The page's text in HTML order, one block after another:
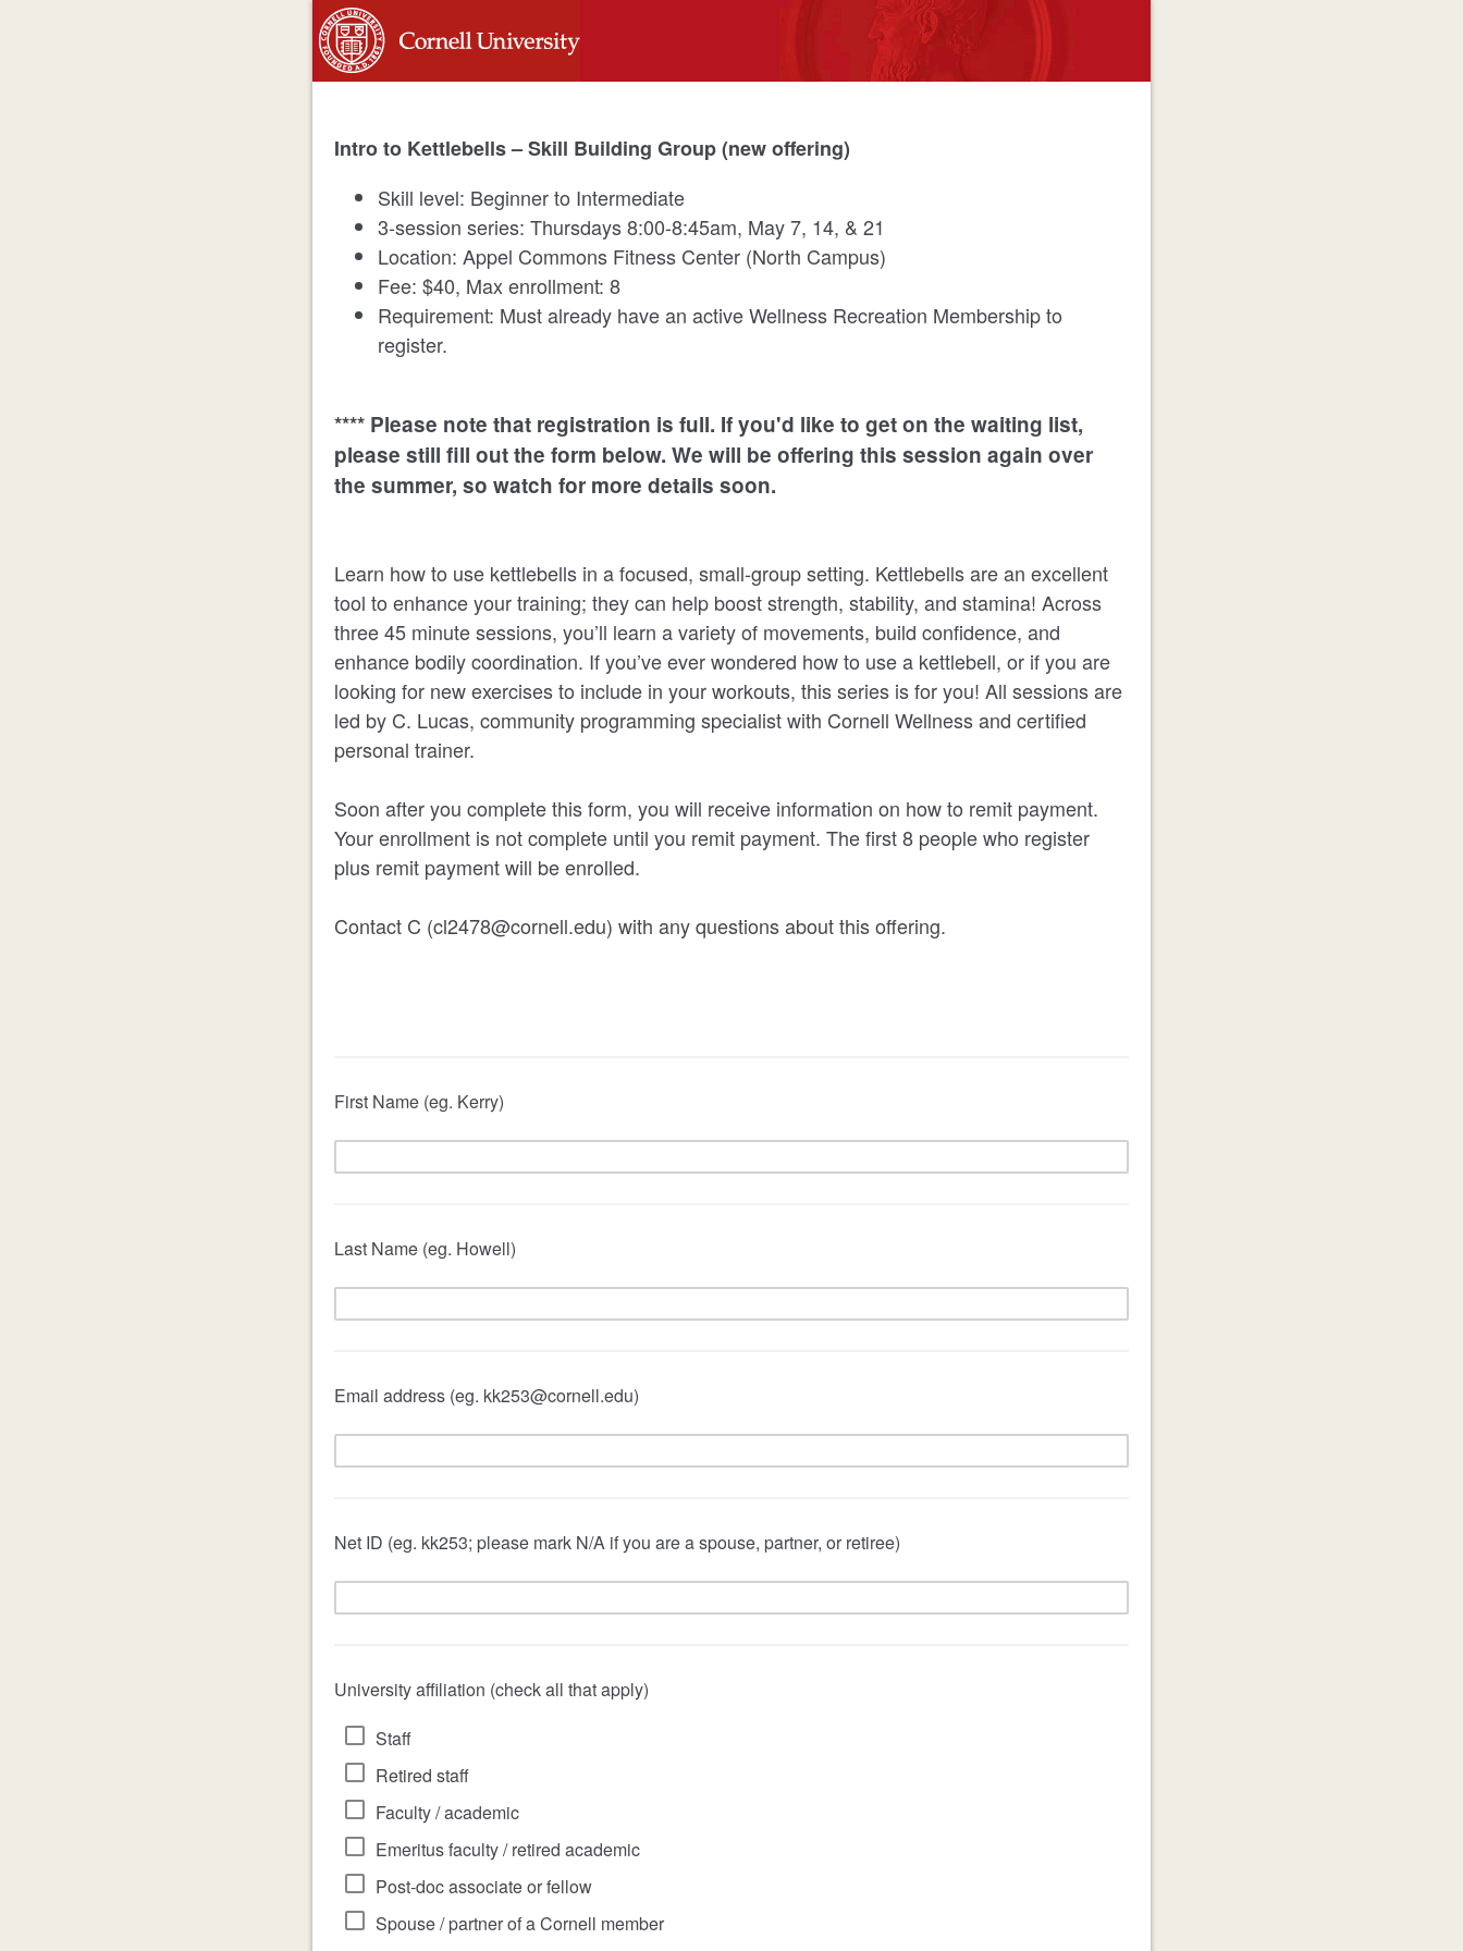
Intro to Kettlebells – Skill Building Group (new offering)
Skill level: Beginner to Intermediate
3-session series: Thursdays 8:00-8:45am, May 7, 14, & 21
Location: Appel Commons Fitness Center (North Campus)
Fee: $40, Max enrollment: 8
Requirement: Must already have an active Wellness Recreation Membership to
register.
**** Please note that registration is full. If you'd like to get on the waiting list,
please still fill out the form below. We will be offering this session again over
the summer, so watch for more details soon.
Learn how to use kettlebells in a focused, small-group setting. Kettlebells are an excellent
tool to enhance your training; they can help boost strength, stability, and stamina! Across
three 45 minute sessions, you’ll learn a variety of movements, build confidence, and
enhance bodily coordination. If you’ve ever wondered how to use a kettlebell, or if you are
looking for new exercises to include in your workouts, this series is for you! All sessions are
led by C. Lucas, community programming specialist with Cornell Wellness and certified
personal trainer.
Soon after you complete this form, you will receive information on how to remit payment.
Your enrollment is not complete until you remit payment. The first 8 people who register
plus remit payment will be enrolled.
Contact C (cl2478@cornell.edu) with any questions about this offering.
First Name (eg. Kerry)
Last Name (eg. Howell)
Email address (eg. kk253@cornell.edu)
Net ID (eg. kk253; please mark N/A if you are a spouse, partner, or retiree)
University affiliation (check all that apply)
Staff
Retired staff
Faculty / academic
Emeritus faculty / retired academic
Post-doc associate or fellow
Spouse / partner of a Cornell member